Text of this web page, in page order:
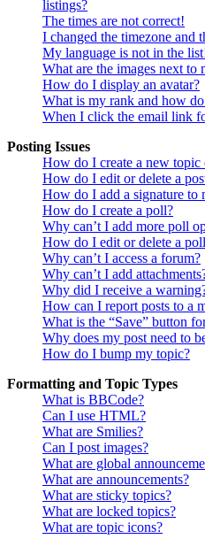
listings?
The times are not correct!
I changed the timezone and
My language is not in the
What are the images next to
How do I display an avatar?
What is my rank and how
When I click the email link
Posting Issues
How do I create a new topic
How do I edit or delete a
How do I add a signature to
How do I create a poll?
Why can’t I add more poll
How do I edit or delete a
Why can’t I access a forum?
Why can’t I add
Why did I receive a
How can I report posts to a
What is the “Save” button
Why does my post need to
How do I bump my topic?
Formatting and Topic Types
What is BBCode?
Can I use HTML?
What are Smilies?
Can I post images?
What are global
What are announcements?
What are sticky topics?
What are locked topics?
What are topic icons?